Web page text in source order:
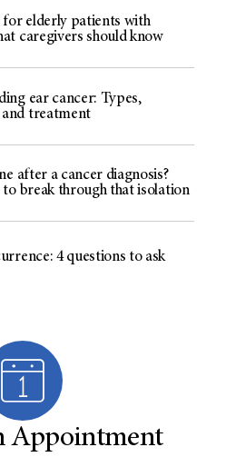
for elderly patients with
caregivers should know
ear cancer: Types,
treatment
after a cancer diagnosis?
to break through that isolation
4 questions to ask
Appointment